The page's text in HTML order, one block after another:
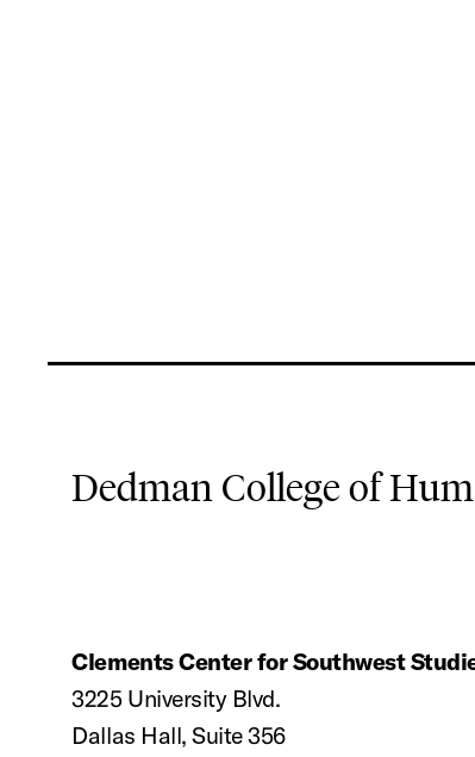
Dedman College of
Clements Center for Southwest
3225 University Blvd.
Dallas Hall, Suite 356